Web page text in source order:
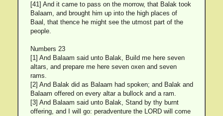
[41] And it came to pass on the morrow, that Balak took
Balaam, and brought him up into the high places of
Baal, that thence he might see the utmost part of the
people.
Numbers 23
[1] And Balaam said unto Balak, Build me here seven
altars, and prepare me here seven oxen and seven
rams.
[2] And Balak did as Balaam had spoken; and Balak and
Balaam offered on every altar a bullock and a ram.
[3] And Balaam said unto Balak, Stand by thy burnt
offering, and I will go: peradventure the LORD will come